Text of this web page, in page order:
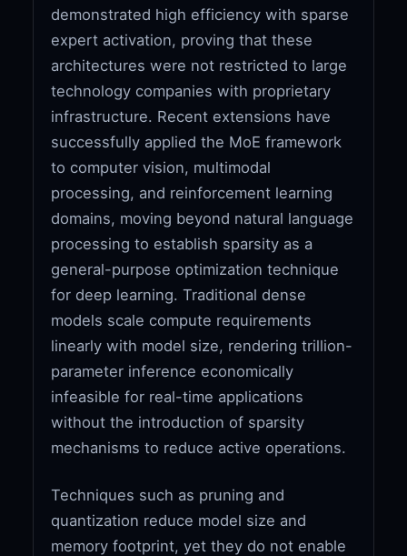
demonstrated high efficiency with sparse
expert activation, proving that these
architectures were not restricted to large
technology companies with proprietary
infrastructure. Recent extensions have
successfully applied the MoE framework
to computer vision, multimodal
processing, and reinforcement learning
domains, moving beyond natural language
processing to establish sparsity as a
general-purpose optimization technique
for deep learning. Traditional dense
models scale compute requirements
linearly with model size, rendering trillion-
parameter inference economically
infeasible for real-time applications
without the introduction of sparsity
mechanisms to reduce active operations.
Techniques such as pruning and
quantization reduce model size and
memory footprint, yet they do not enable